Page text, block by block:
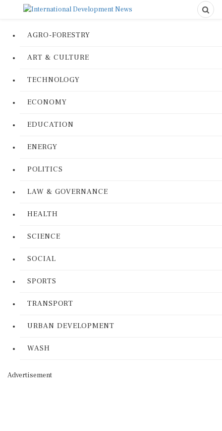
AGRO-FORESTRY
ART & CULTURE
TECHNOLOGY
ECONOMY
EDUCATION
ENERGY
POLITICS
LAW & GOVERNANCE
HEALTH
SCIENCE
SOCIAL
SPORTS
TRANSPORT
URBAN DEVELOPMENT
WASH
Advertisement